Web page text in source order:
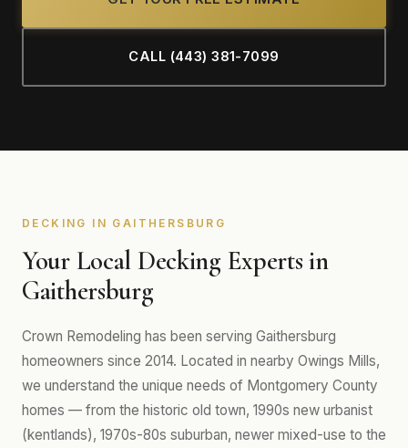
CALL (443) 381-7099
DECKING IN GAITHERSBURG
Your Local Decking Experts in
Gaithersburg
Crown Remodeling has been serving Gaithersburg
homeowners since 2014. Located in nearby Owings Mills,
we understand the unique needs of Montgomery County
homes — from the historic old town, 1990s new urbanist
(kentlands), 1970s-80s suburban, newer mixed-use to the